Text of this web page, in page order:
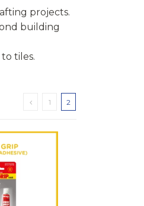
projects.
building
tiles.
1 2